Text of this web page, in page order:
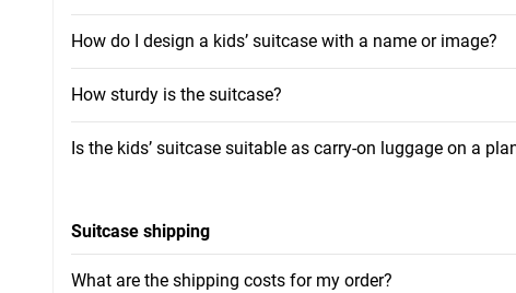
How do I design a kids’ suitcase with a name or image?
How sturdy is the suitcase?
Is the kids’ suitcase suitable as carry-on luggage on a
Suitcase shipping
What are the shipping costs for my order?